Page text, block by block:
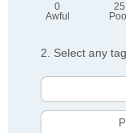
0
Awful
25
2. Select any